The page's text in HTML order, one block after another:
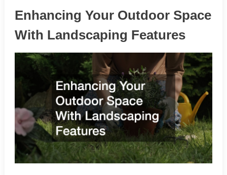
Enhancing Your Outdoor Space
With Landscaping Features